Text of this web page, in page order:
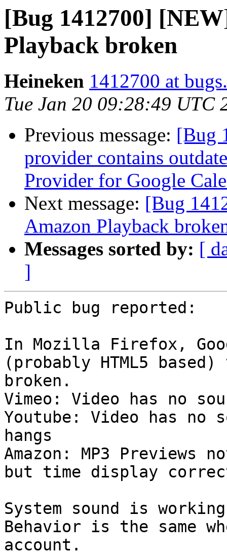
[Bug 1412700]
Playback broken
Heineken 1412700 at
Tue Jan 20 09:28:49 UTC
Previous message: [Bug
provider contains
Provider for Google
Next message: [Bug
Amazon Playback
Messages sorted by: [
]
Public bug reported:
In Mozilla Firefox,
(probably HTML5
broken.
Vimeo: Video has no
Youtube: Video has
hangs
Amazon: MP3 Previews
but time display
System sound is
Behavior is the same
account.